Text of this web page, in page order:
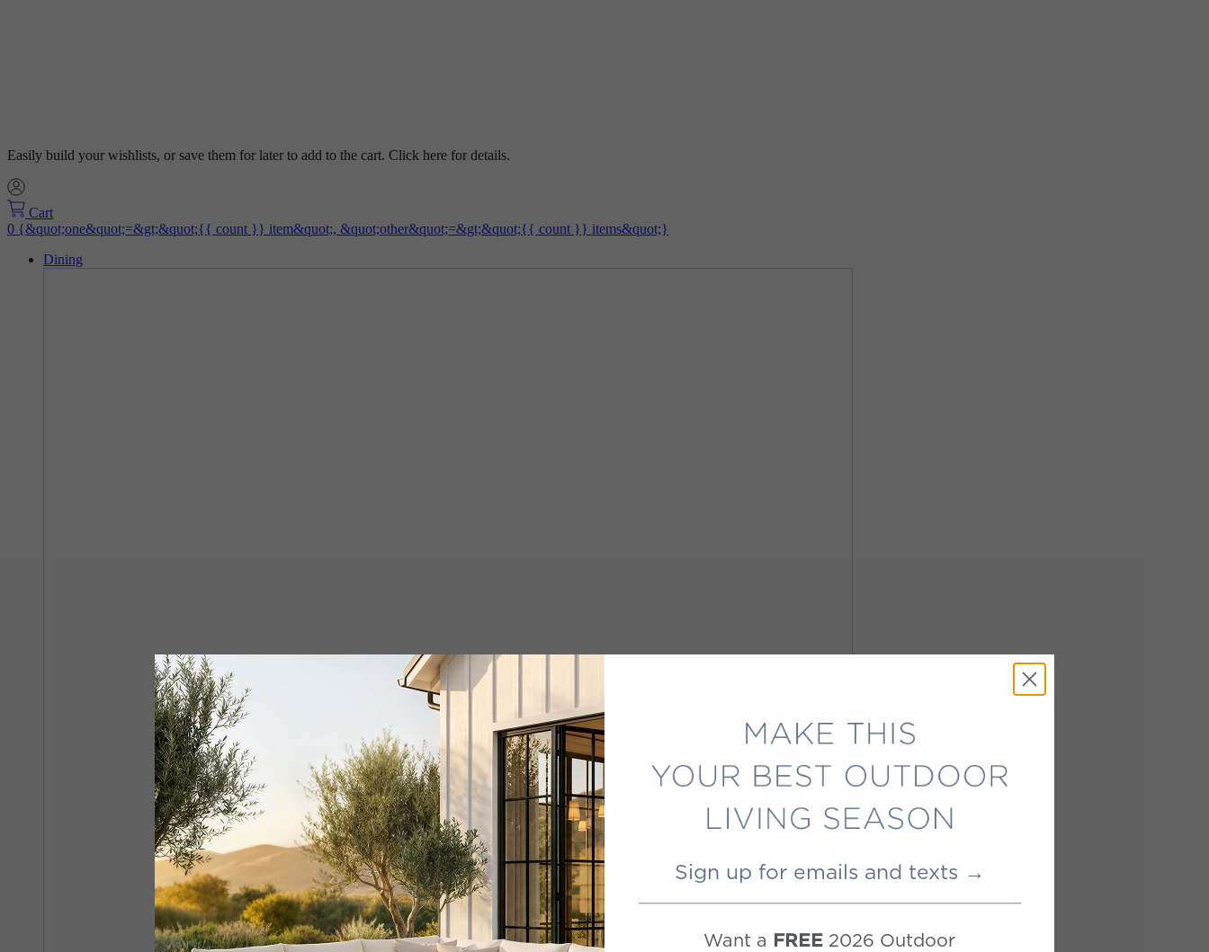
Easily build your wishlists, or save them for later to add to the cart. Click here for details.
Cart
Dining
Sign up for emails and texts →
Want a FREE 2026 Outdoor